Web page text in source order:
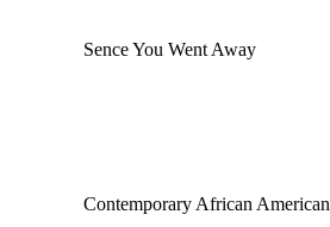
Sence You Went Away
Contemporary African American